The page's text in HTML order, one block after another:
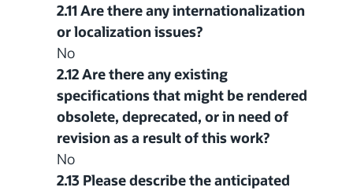
2.11 Are there any internationalization
or localization issues?
No
2.12 Are there any existing
specifications that might be rendered
obsolete, deprecated, or in need of
revision as a result of this work?
No
2.13 Please describe the anticipated